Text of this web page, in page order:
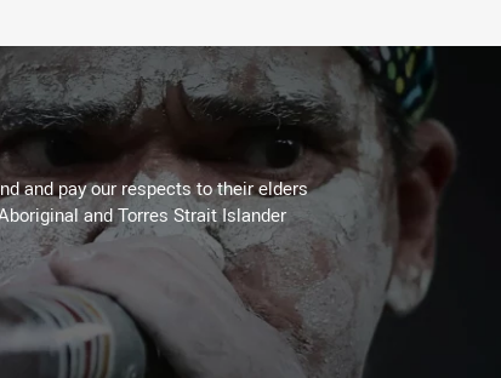
and pay our respects to their elders
and Torres Strait Islander